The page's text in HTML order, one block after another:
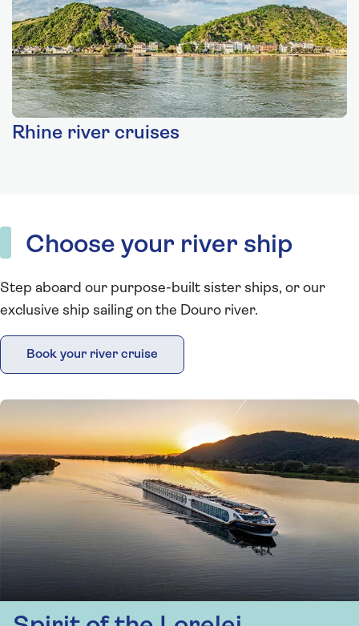
Rhine river cruises
Choose your river ship
Step aboard our purpose-built sister ships, or our
exclusive ship sailing on the Douro river.
Book your river cruise